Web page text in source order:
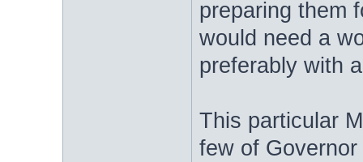
preparing them
would need a
preferably with
This particular
few of